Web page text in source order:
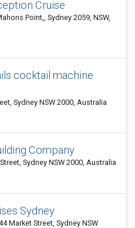
Cruise
Point,, Sydney 2059, NSW,
cocktail machine
Sydney NSW 2000, Australia
Company
Sydney NSW 2000, Australia
Sydney
Market Street, Sydney NSW